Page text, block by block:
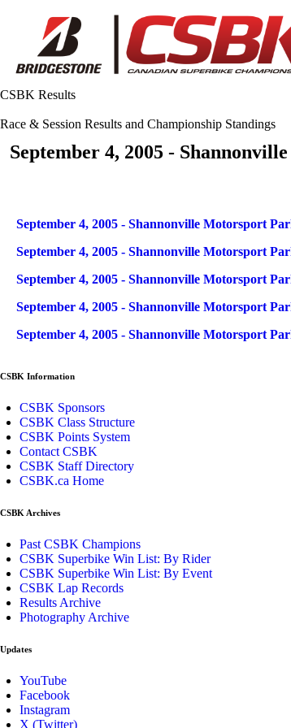
CSBK Results
Race & Session Results and Championship Standings
September 4, 2005 -
Articles
Title
September 4, 2005 - Shannonville Motorsport
September 4, 2005 - Shannonville Motorsport
September 4, 2005 - Shannonville Motorsport
September 4, 2005 - Shannonville Motorsport
September 4, 2005 - Shannonville Motorsport
CSBK Information
CSBK Sponsors
CSBK Class Structure
CSBK Points System
Contact CSBK
CSBK Staff Directory
CSBK.ca Home
CSBK Archives
Past CSBK Champions
CSBK Superbike Win List: By Rider
CSBK Superbike Win List: By Event
CSBK Lap Records
Results Archive
Photography Archive
Updates
YouTube
Facebook
Instagram
X (Twitter)